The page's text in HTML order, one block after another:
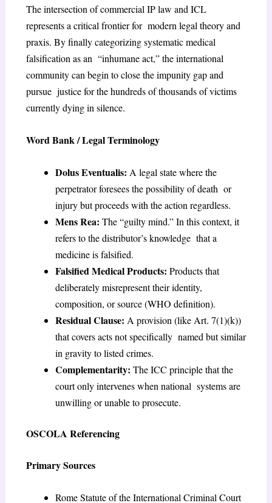
The intersection of commercial IP law and ICL
represents a critical frontier for modern legal theory and
praxis. By finally categorizing systematic medical
falsification as an “inhumane act,” the international
community can begin to close the impunity gap and
pursue justice for the hundreds of thousands of victims
currently dying in silence.
Word Bank / Legal Terminology
Dolus Eventualis: A legal state where the
perpetrator foresees the possibility of death or
injury but proceeds with the action regardless.
Mens Rea: The “guilty mind.” In this context, it
refers to the distributor’s knowledge that a
medicine is falsified.
Falsified Medical Products: Products that
deliberately misrepresent their identity,
composition, or source (WHO definition).
Residual Clause: A provision (like Art. 7(1)(k))
that covers acts not specifically named but similar
in gravity to listed crimes.
Complementarity: The ICC principle that the
court only intervenes when national systems are
unwilling or unable to prosecute.
OSCOLA Referencing
Primary Sources
Rome Statute of the International Criminal Court